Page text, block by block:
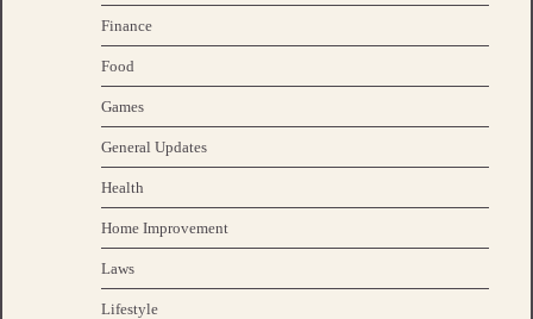
Finance
Food
Games
General Updates
Health
Home Improvement
Laws
Lifestyle